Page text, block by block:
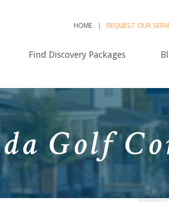
HOME REQUEST OUR
Find Discovery Packages
Golf